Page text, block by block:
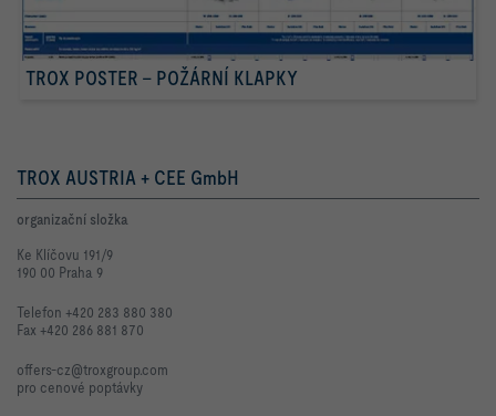
TROX POSTER – POŽÁRNÍ KLAPKY
TROX AUSTRIA + CEE GmbH
organizační složka
Ke Klíčovu 191/9
190 00 Praha 9
Telefon +420 283 880 380
Fax +420 286 881 870
offers-cz@troxgroup.com
pro cenové poptávky